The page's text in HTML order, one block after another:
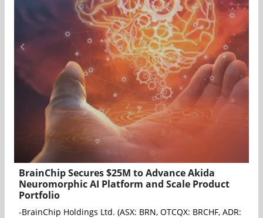
BrainChip Secures $25M to Advance Akida
Neuromorphic AI Platform and Scale Product
Portfolio
-BrainChip Holdings Ltd. (ASX: BRN, OTCQX: BRCHF,